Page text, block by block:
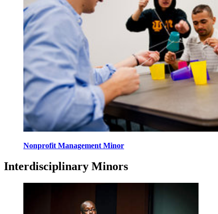
Nonprofit Management Minor
Interdisciplinary Minors